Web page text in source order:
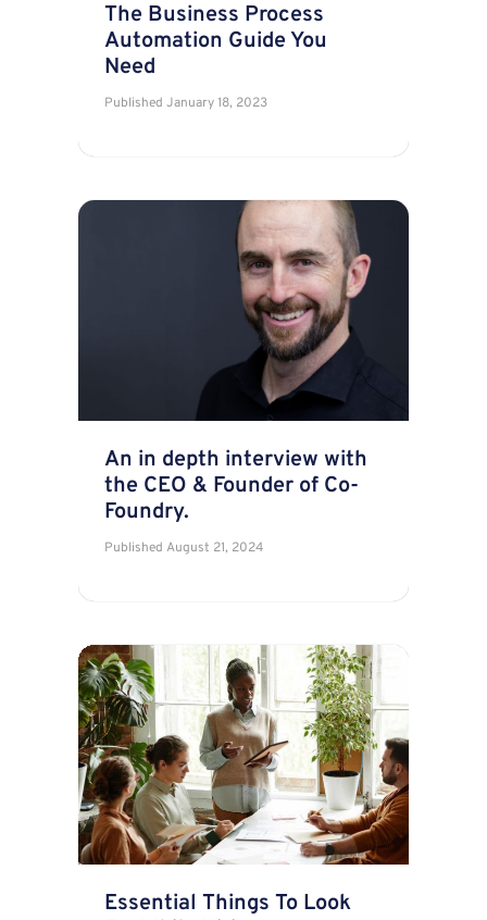
The Business Process
Automation Guide You
Need
Published January 18, 2023
An in depth interview with
the CEO & Founder of Co-
Foundry.
Published August 21, 2024
Essential Things To Look